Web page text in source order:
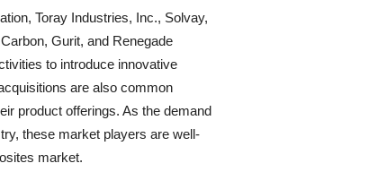
Toray Industries, Inc., Solvay,
Gurit, and Renegade
to introduce innovative
are also common
product offerings. As the demand
these market players are well-
market.